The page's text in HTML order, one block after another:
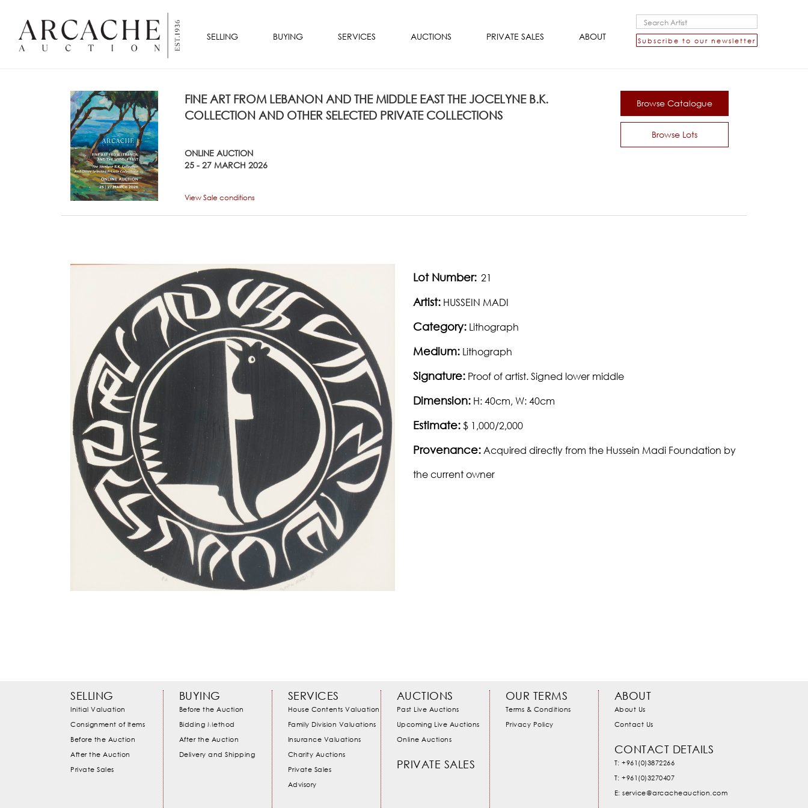
SELLING BUYING SERVICES AUCTIONS PRIVATE SALES ABOUT Subscribe to our newsletter
FINE ART FROM LEBANON AND THE MIDDLE EAST THE JOCELYNE B.K.
COLLECTION AND OTHER SELECTED PRIVATE COLLECTIONS
ONLINE AUCTION
25 - 27 MARCH 2026
Browse Catalogue
Browse Lots
View Sale conditions
Lot Number: 21
Artist: HUSSEIN MADI
Category: Lithograph
Medium: Lithograph
Signature: Proof of artist. Signed lower middle
Dimension: H: 40cm, W: 40cm
Estimate: $ 1,000/2,000
Provenance: Acquired directly from the Hussein Madi Foundation by
the current owner
SELLING
Initial Valuation
Consignment of Items
Before the Auction
After the Auction
Private Sales
BUYING
Before the Auction
Bidding Method
After the Auction
Delivery and Shipping
SERVICES
House Contents Valuation
Family Division Valuations
Insurance Valuations
Charity Auctions
Private Sales
Advisory
AUCTIONS
Past Live Auctions
Upcoming Live Auctions
Online Auctions
PRIVATE SALES
OUR TERMS
Terms & Conditions
Privacy Policy
ABOUT
About Us
Contact Us
CONTACT DETAILS
T: +961(0)3872266
T: +961(0)3270407
E: service@arcacheauction.com